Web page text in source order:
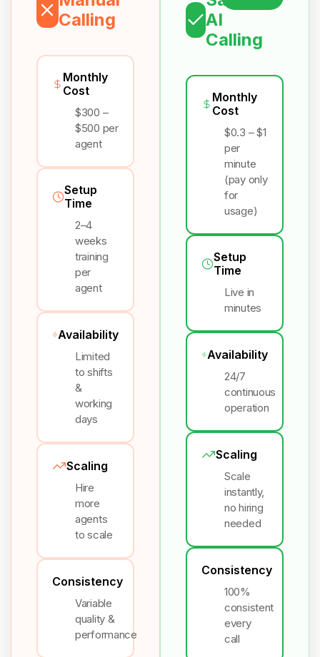
Calling
Monthly
Cost
$300 –
$500 per
agent
Setup
Time
2–4
weeks
training
per
agent
Availability
Limited
to shifts
&
working
days
Scaling
Hire
more
agents
to scale
Consistency
Variable
quality &
performance
AI
Calling
Monthly
Cost
$0.3 – $1
per
minute
(pay only
for
usage)
Setup
Time
Live in
minutes
Availability
24/7
continuous
operation
Scaling
Scale
instantly,
no hiring
needed
Consistency
100%
consistent
every
call